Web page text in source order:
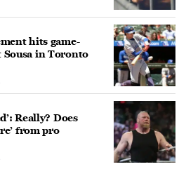
hits game-
in Toronto
Really? Does
from pro